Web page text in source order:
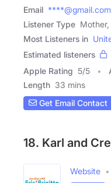
Email ****@gmail.com
Listener Type
Most Listeners in
Estimated listeners
Apple Rating 5/5
Length 33 mins
Get Email Contact
18. Karl and
Website